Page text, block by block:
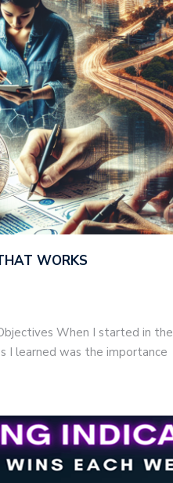
WORKS
When I started in the
I learned was the importance